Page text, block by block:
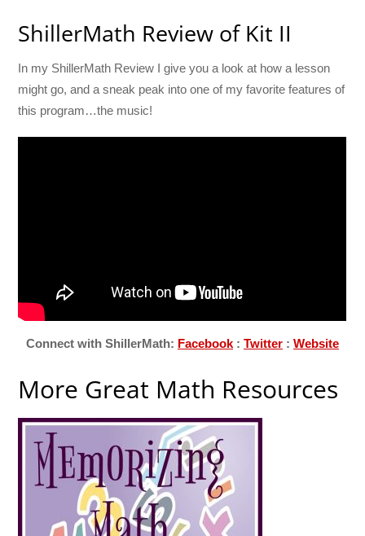
ShillerMath Review of Kit II
In my ShillerMath Review I give you a look at how a lesson
might go, and a sneak peak into one of my favorite features of
this program…the music!
Connect with ShillerMath: Facebook: Twitter : Website
More Great Math Resources